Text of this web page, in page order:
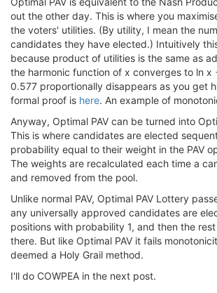
out the other day. This is where you
the voters' utilities. (By utility, I mean the
candidates they have elected.) Intuitively
because product of utilities is the same as
the harmonic function of x converges to ln x
0.577 proportionally disappears as you get
formal proof is here. An example of
Anyway, Optimal PAV can be turned into
This is where candidates are elected
probability equal to their weight in the PAV
The weights are recalculated each time a
and removed from the pool.
Unlike normal PAV, Optimal PAV Lottery
any universally approved candidates are
positions with probability 1, and then the
there. But like Optimal PAV it fails
deemed a Holy Grail method.
I'll do COWPEA in the next post.